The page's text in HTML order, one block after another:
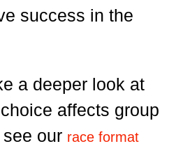
success in the
a deeper look at
affects group
our race format